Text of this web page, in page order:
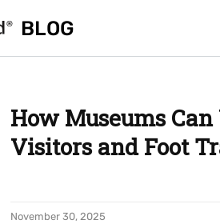
BLOG
BLOG
How Museums
Visitors and Foot
November 30, 2025